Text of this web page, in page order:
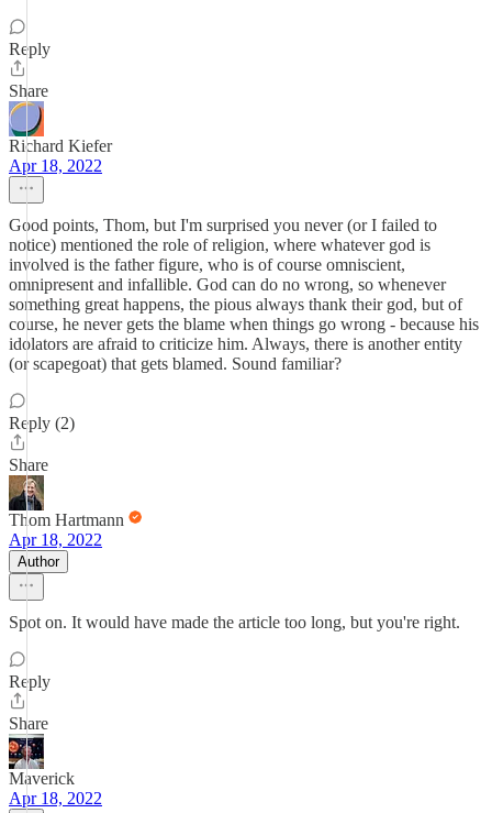
Reply
Share
Richard Kiefer
Apr 18, 2022
Good points, Thom, but I'm surprised you never (or I failed to
notice) mentioned the role of religion, where whatever god is
involved is the father figure, who is of course omniscient,
omnipresent and infallible. God can do no wrong, so whenever
something great happens, the pious always thank their god, but of
course, he never gets the blame when things go wrong - because his
idolators are afraid to criticize him. Always, there is another entity
(or scapegoat) that gets blamed. Sound familiar?
Reply (2)
Share
Thom Hartmann
Apr 18, 2022
Author
Spot on. It would have made the article too long, but you're right.
Reply
Share
Maverick
Apr 18, 2022